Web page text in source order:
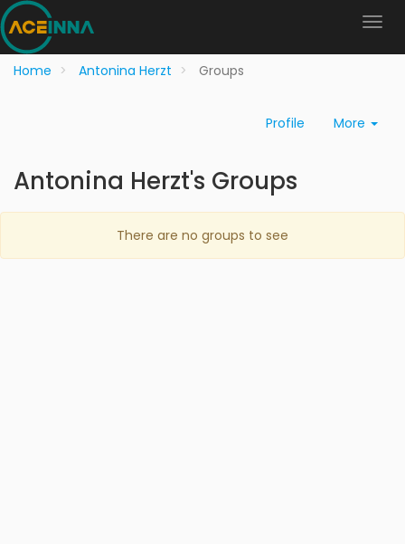
Home Antonina Herzt Groups
Profile More
Antonina Herzt's Groups
There are no groups to see